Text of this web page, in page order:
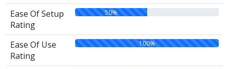
Ease Of Setup
Rating
50%
Ease Of Use
Rating
100%